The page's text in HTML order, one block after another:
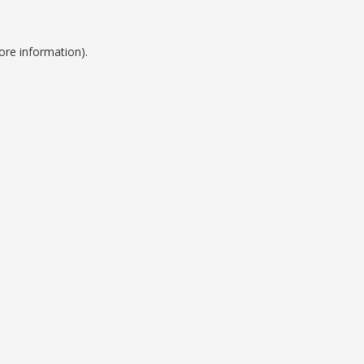
information).